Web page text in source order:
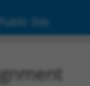
Public Site